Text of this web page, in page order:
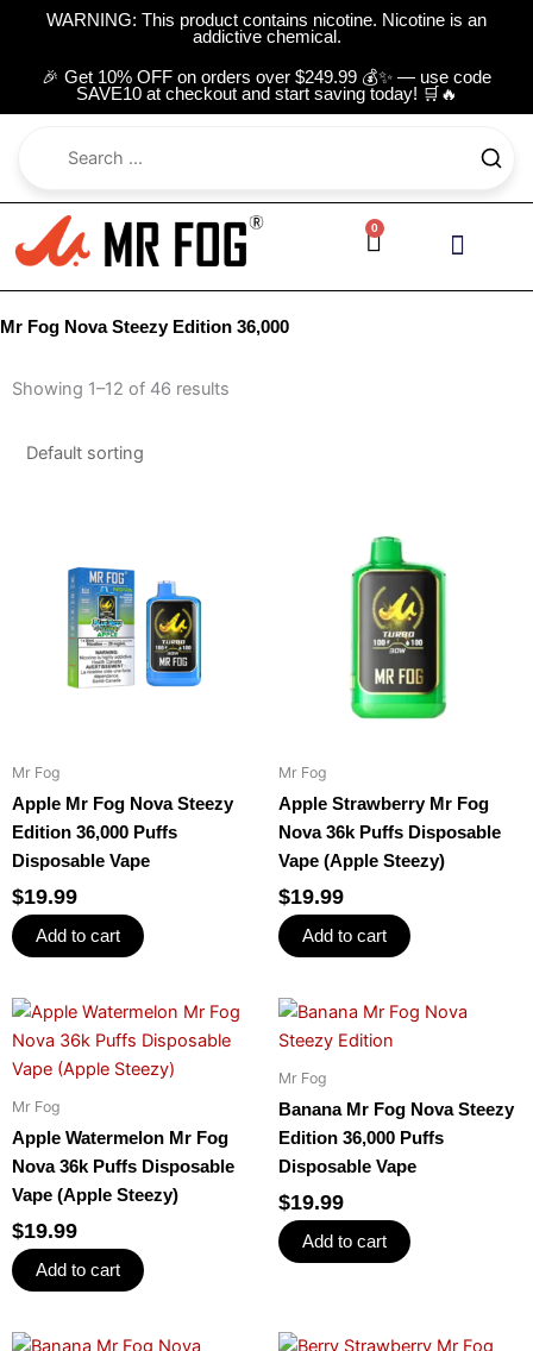
content
WARNING: This product contains nicotine. Nicotine is an
addictive chemical.
🎉 Get 10% OFF on orders over $249.99 💰✨ — use code
SAVE10 at checkout and start saving today! 🛒🔥
0
Cart
Mr Fog Nova Steezy Edition 36,000
Showing 1–12 of 46 results
Mr Fog
Apple Mr Fog Nova Steezy
Edition 36,000 Puffs
Disposable Vape
$19.99
Add to cart
Mr Fog
Apple Strawberry Mr Fog
Nova 36k Puffs Disposable
Vape (Apple Steezy)
$19.99
Add to cart
Mr Fog
Apple Watermelon Mr Fog
Nova 36k Puffs Disposable
Vape (Apple Steezy)
$19.99
Add to cart
Mr Fog
Banana Mr Fog Nova Steezy
Edition 36,000 Puffs
Disposable Vape
$19.99
Add to cart